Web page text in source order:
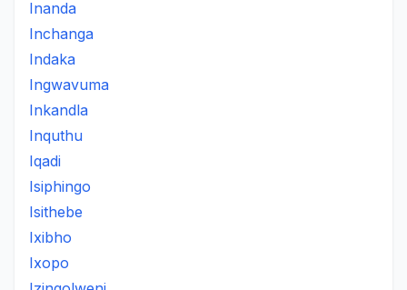
Inanda
Inchanga
Indaka
Ingwavuma
Inkandla
Inquthu
Iqadi
Isiphingo
Isithebe
Ixibho
Ixopo